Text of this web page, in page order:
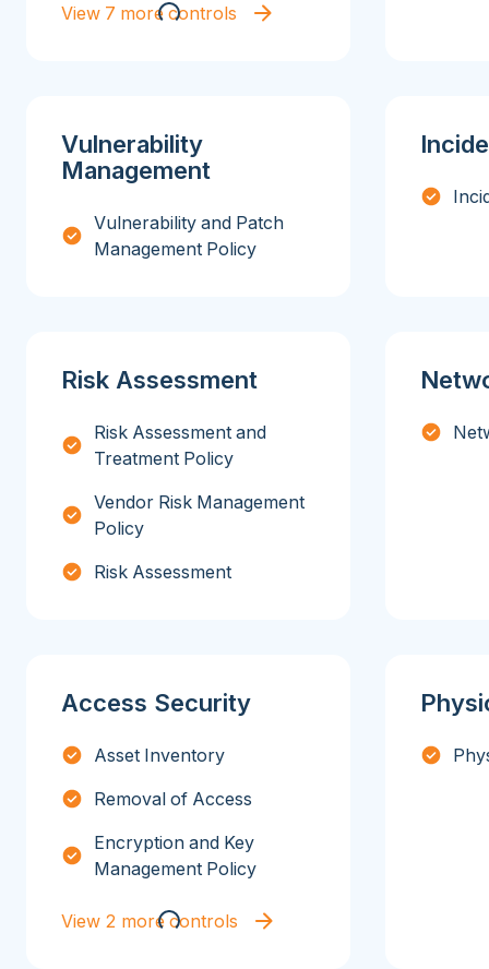
View 7 more controls
Vulnerability
Management
Vulnerability and Patch
Management Policy
Risk Assessment
Risk Assessment and
Treatment Policy
Vendor Risk Management
Policy
Risk Assessment
Access Security
Asset Inventory
Removal of Access
Encryption and Key
Management Policy
View 2 more controls